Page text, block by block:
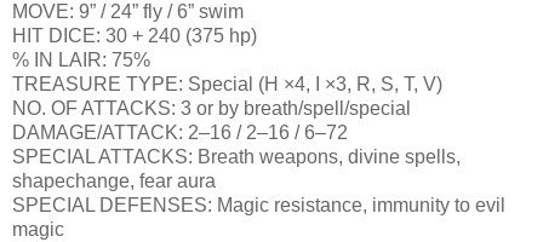
MOVE: 9” / 24” fly / 6” swim
HIT DICE: 30 + 240 (375 hp)
% IN LAIR: 75%
TREASURE TYPE: Special (H ×4, I ×3, R, S, T, V)
NO. OF ATTACKS: 3 or by breath/spell/special
DAMAGE/ATTACK: 2–16 / 2–16 / 6–72
SPECIAL ATTACKS: Breath weapons, divine spells,
shapechange, fear aura
SPECIAL DEFENSES: Magic resistance, immunity to evil
magic